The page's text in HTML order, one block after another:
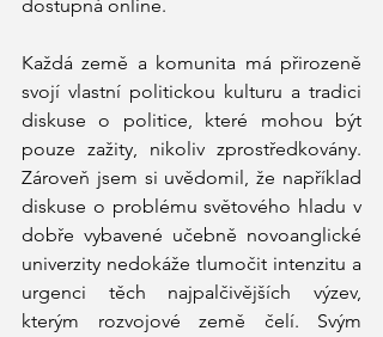
dostupná online.
Každá země a komunita má přirozeně
svojí vlastní politickou kulturu a tradici
diskuse o politice, které mohou být
pouze zažity, nikoliv zprostředkovány.
Zároveň jsem si uvědomil, že například
diskuse o problému světového hladu v
dobře vybavené učebně novoanglické
univerzity nedokáže tlumočit intenzitu a
urgenci těch najpalčivějších výzev,
kterým rozvojové země čelí. Svým